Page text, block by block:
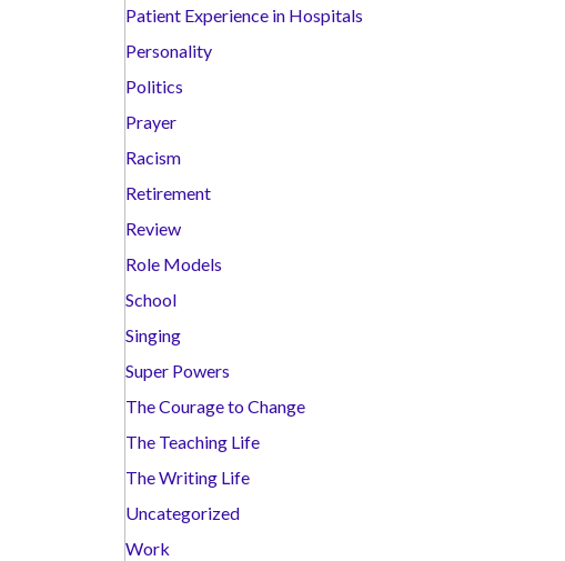
Patient Experience in Hospitals
Personality
Politics
Prayer
Racism
Retirement
Review
Role Models
School
Singing
Super Powers
The Courage to Change
The Teaching Life
The Writing Life
Uncategorized
Work